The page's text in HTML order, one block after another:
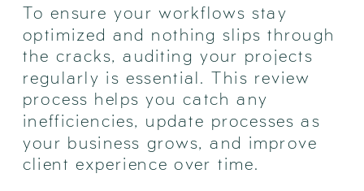
To ensure your workflows stay
optimized and nothing slips through
the cracks, auditing your projects
regularly is essential. This review
process helps you catch any
inefficiencies, update processes as
your business grows, and improve
client experience over time.